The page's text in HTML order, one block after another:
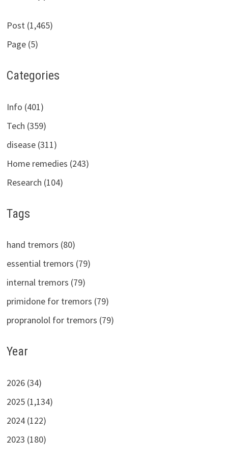
Post (1,465)
Page (5)
Categories
Info (401)
Tech (359)
disease (311)
Home remedies (243)
Research (104)
Tags
hand tremors (80)
essential tremors (79)
internal tremors (79)
primidone for tremors (79)
propranolol for tremors (79)
Year
2026 (34)
2025 (1,134)
2024 (122)
2023 (180)